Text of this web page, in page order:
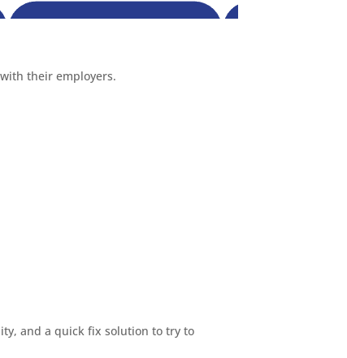
their employers.
and a quick fix solution to try to